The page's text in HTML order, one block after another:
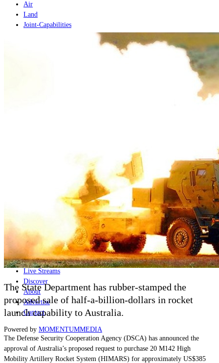
Air
Land
Joint-Capabilities
Geopolitics and Policy
Major Programs
Special Editions
Jobs
Events
Podcast
Live Streams
Discover
About
Advertise
Contact
Powered by MOMENTUMMEDIA
The State Department has rubber-stamped the
proposed sale of half-a-billion-dollars in rocket
launch capability to Australia.
The Defense Security Cooperation Agency (DSCA) has announced the
approval of Australia’s proposed request to purchase 20 M142 High
Mobility Artillery Rocket System (HIMARS) for approximately US$385